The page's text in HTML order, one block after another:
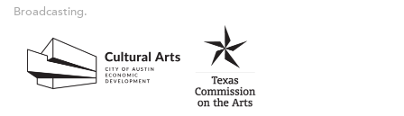
Broadcasting.